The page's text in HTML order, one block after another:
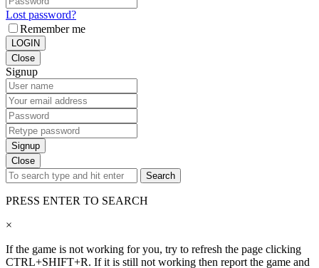
Lost password?
Remember me
LOGIN
Close
Signup
Signup
Close
Search
PRESS ENTER TO SEARCH
×
If the game is not working for you, try to refresh the page clicking
CTRL+SHIFT+R. If it is still not working then report the game and